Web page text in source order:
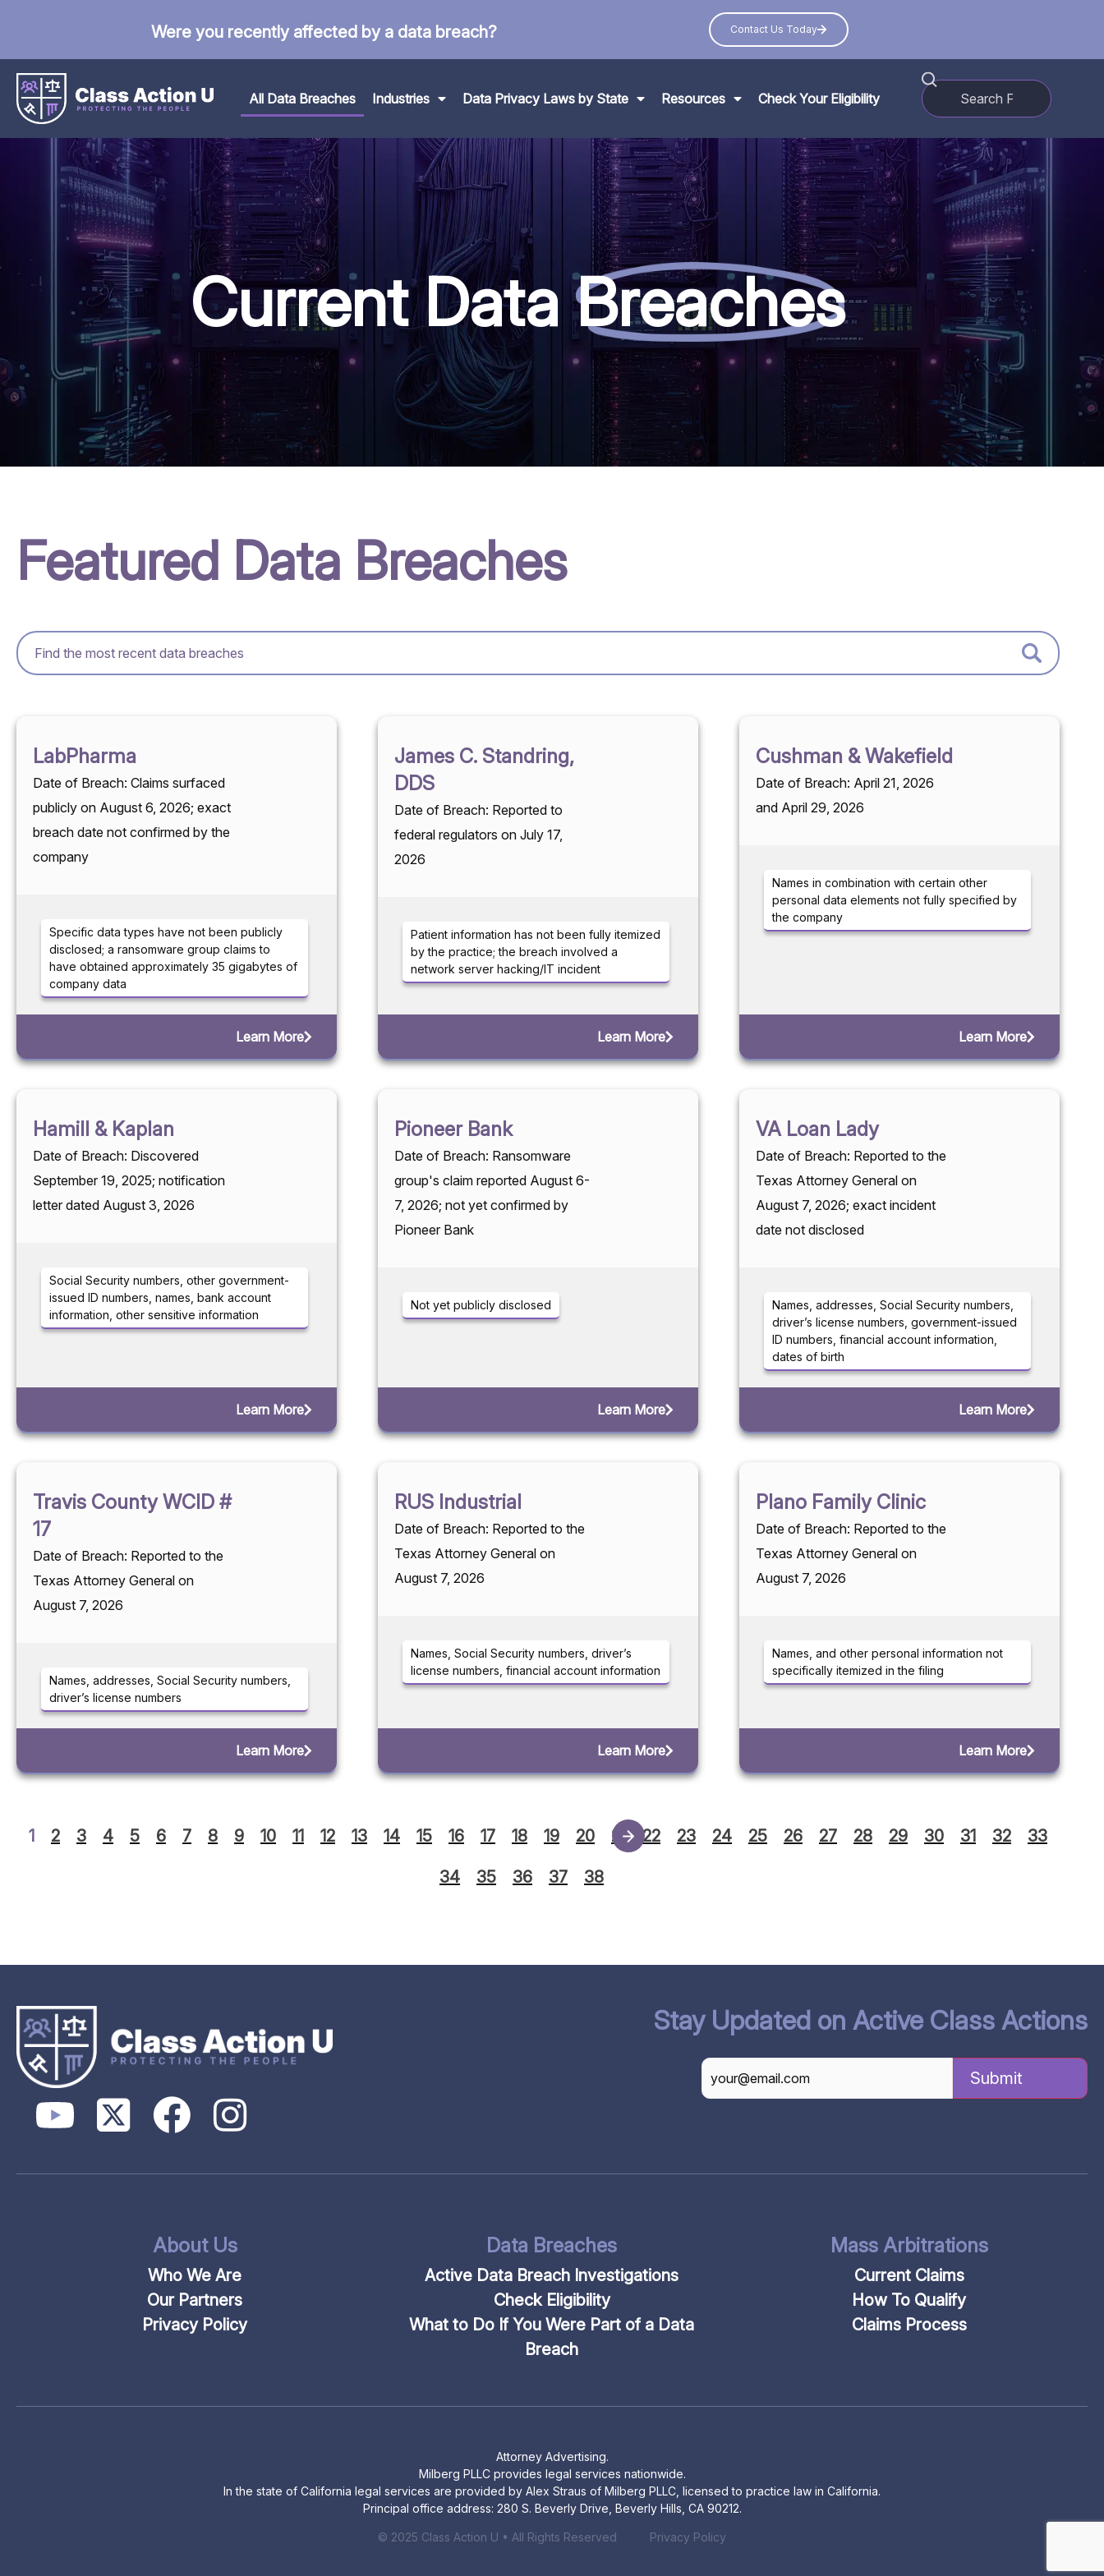
Were you recently affected by a data breach? Contact Us Today
All Data Breaches Industries Data Privacy Laws by State Resources Check Your Eligibility
Current DataBreaches
Featured Data Breaches
LabPharma
Date of Breach: Claims surfaced
publicly on August 6, 2026; exact
breach date not confirmed by the
company
Specific data types have not been publicly
disclosed; a ransomware group claims to
have obtained approximately 35 gigabytes of
company data
Learn More
James C. Standring,
DDS
Date of Breach: Reported to
federal regulators on July 17,
2026
Patient information has not been fully itemized
by the practice; the breach involved a
network server hacking/IT incident
Learn More
Cushman & Wakefield
Date of Breach: April 21, 2026
and April 29, 2026
Names in combination with certain other
personal data elements not fully specified by
the company
Learn More
Hamill & Kaplan
Date of Breach: Discovered
September 19, 2025; notification
letter dated August 3, 2026
Social Security numbers, other government-
issued ID numbers, names, bank account
information, other sensitive information
Learn More
Pioneer Bank
Date of Breach: Ransomware
group's claim reported August 6-
7, 2026; not yet confirmed by
Pioneer Bank
Not yet publicly disclosed
Learn More
VA Loan Lady
Date of Breach: Reported to the
Texas Attorney General on
August 7, 2026; exact incident
date not disclosed
Names, addresses, Social Security numbers,
driver’s license numbers, government-issued
ID numbers, financial account information,
dates of birth
Learn More
Travis County WCID #
17
Date of Breach: Reported to the
Texas Attorney General on
August 7, 2026
Names, addresses, Social Security numbers,
driver’s license numbers
Learn More
RUS Industrial
Date of Breach: Reported to the
Texas Attorney General on
August 7, 2026
Names, Social Security numbers, driver’s
license numbers, financial account information
Learn More
Plano Family Clinic
Date of Breach: Reported to the
Texas Attorney General on
August 7, 2026
Names, and other personal information not
specifically itemized in the filing
Learn More
1 2 3 4 5 6 7 8 9 10 11 12 13 14 15 16 17 18 19 20 21 22 23 24 25 26 27 28 29 30 31 32 33
34 35 36 37 38
Stay Updated on Active Class Actions
About Us
Who We Are
Our Partners
Privacy Policy
Data Breaches
Active Data Breach Investigations
Check Eligibility
What to Do If You Were Part of a Data
Breach
Mass Arbitrations
Current Claims
How To Qualify
Claims Process
Attorney Advertising.
Milberg PLLC provides legal services nationwide.
In the state of California legal services are provided by Alex Straus of Milberg PLLC, licensed to practice law in California.
Principal office address: 280 S. Beverly Drive, Beverly Hills, CA 90212.
© 2025 Class Action U • All Rights Reserved Privacy Policy